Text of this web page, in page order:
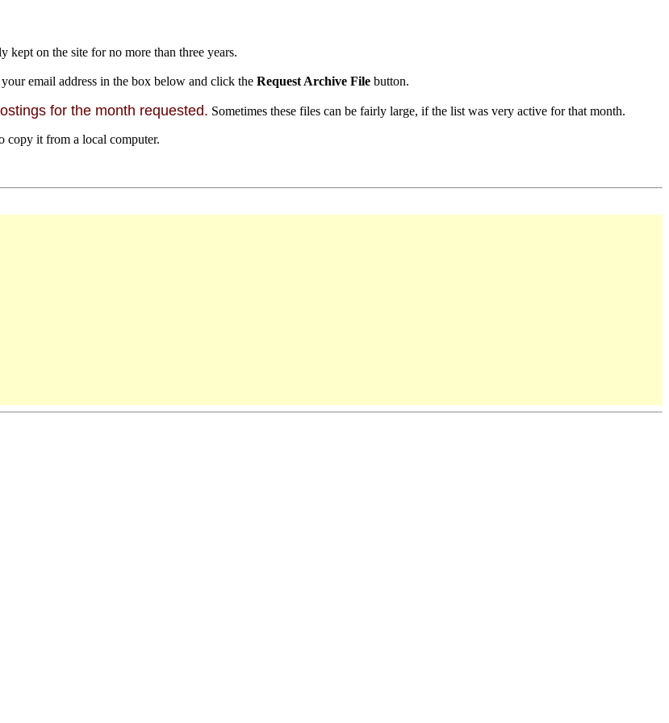
kept on the site for no more than three years.
email address in the box below and click the Request Archive File button.
for the month requested. Sometimes these files can be fairly large, if the list was very active for that month.
copy it from a local computer.